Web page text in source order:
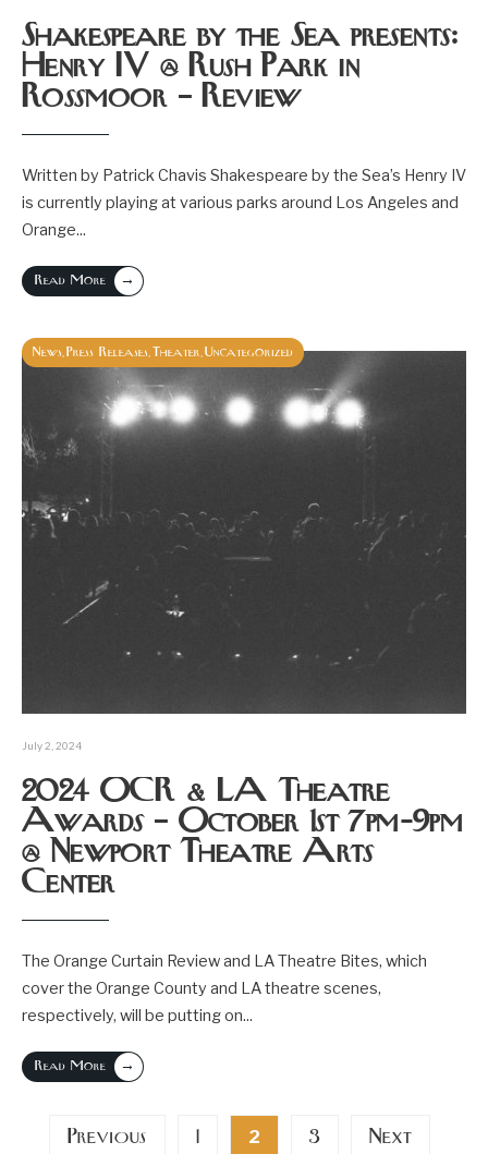
Shakespeare by the Sea presents:
Henry IV @ Rush Park in
Rossmoor – Review
Written by Patrick Chavis Shakespeare by the Sea’s Henry IV
is currently playing at various parks around Los Angeles and
Orange...
Read More →
News Press Releases Theater Uncategorized
July 2, 2024
2024 OCR & LA Theatre
Awards – October 1st 7pm-9pm
@ Newport Theatre Arts
Center
The Orange Curtain Review and LA Theatre Bites, which
cover the Orange County and LA theatre scenes,
respectively, will be putting on...
Read More →
Posts
Previous 1 2 3 Next